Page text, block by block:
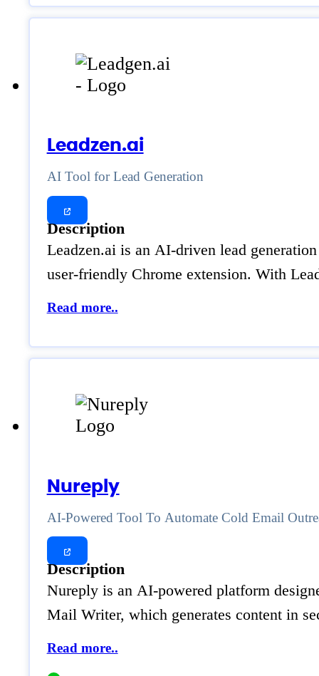
Leadzen.ai
AI Tool for Lead Generation
Description
Leadzen.ai is an AI-driven lead
user-friendly Chrome extension. With
Read more..
Nureply
AI-Powered Tool To Automate Cold Email
Description
Nureply is an AI-powered platform
Mail Writer, which generates content in
Read more..